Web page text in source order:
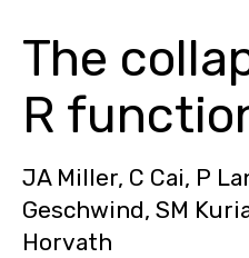
The
R
JA Miller, C Cai, P
Geschwind, SM
Horvath